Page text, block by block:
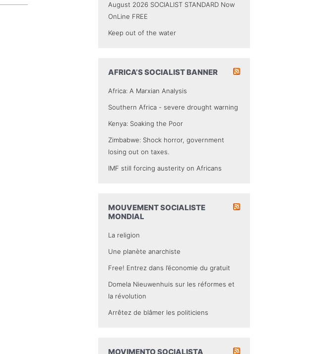
August 2026 SOCIALIST STANDARD Now
OnLine FREE
Keep out of the water
AFRICA’S SOCIALIST BANNER
Africa: A Marxian Analysis
Southern Africa - severe drought warning
Kenya: Soaking the Poor
Zimbabwe: Shock horror, government
losing out on taxes.
IMF still forcing austerity on Africans
MOUVEMENT SOCIALISTE
MONDIAL
La religion
Une planète anarchiste
Free! Entrez dans l’économie du gratuit
Domela Nieuwenhuis sur les réformes et
la révolution
Arrêtez de blâmer les politiciens
MOVIMENTO SOCIALISTA